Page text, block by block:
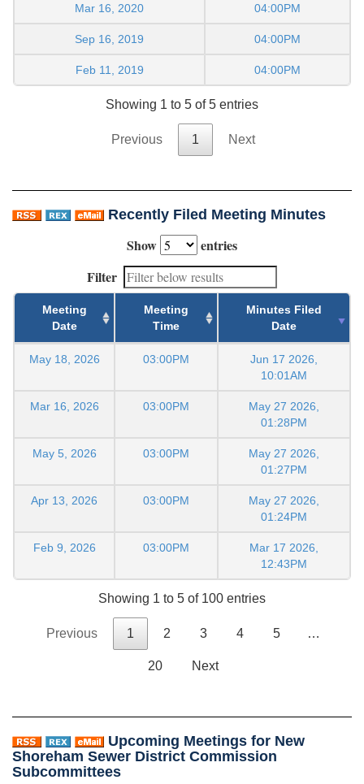
Mar 16, 2020 04:00PM
Sep 16, 2019 04:00PM
Feb 11, 2019 04:00PM
Showing 1 to 5 of 5 entries
Previous 1 Next
Recently Filed Meeting Minutes
Show
entries
Filter
Meeting
Date
Meeting
Time
Minutes Filed
Date
May 18, 2026 03:00PM
Jun 17 2026,
10:01AM
Mar 16, 2026 03:00PM
May 27 2026,
01:28PM
May 5, 2026 03:00PM
May 27 2026,
01:27PM
Apr 13, 2026 03:00PM
May 27 2026,
01:24PM
Feb 9, 2026 03:00PM
Mar 17 2026,
12:43PM
Showing 1 to 5 of 100 entries
Previous 1 2 3 4 5 …
20 Next
Upcoming Meetings for New
Shoreham Sewer District Commission
Subcommittees